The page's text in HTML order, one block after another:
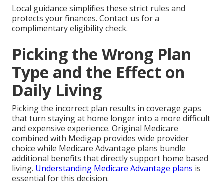
Local guidance simplifies these strict rules and
protects your finances. Contact us for a
complimentary eligibility check.
Picking the Wrong Plan
Type and the Effect on
Daily Living
Picking the incorrect plan results in coverage gaps
that turn staying at home longer into a more difficult
and expensive experience. Original Medicare
combined with Medigap provides wide provider
choice while Medicare Advantage plans bundle
additional benefits that directly support home based
living. Understanding Medicare Advantage plans is
essential for this decision.